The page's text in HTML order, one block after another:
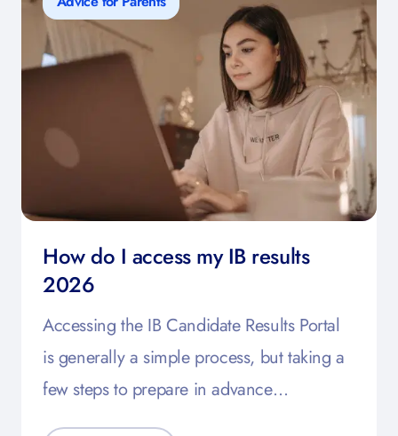
How do I access my IB results
2026
Accessing the IB Candidate Results Portal
is generally a simple process, but taking a
few steps to prepare in advance…